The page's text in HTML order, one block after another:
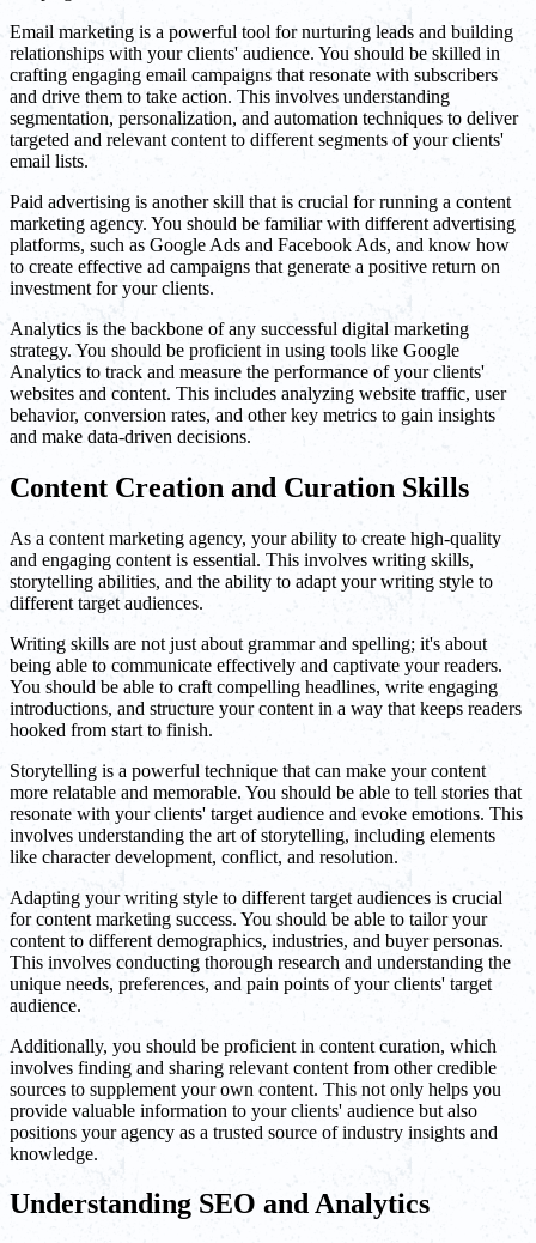
Email marketing is a powerful tool for nurturing leads and building
relationships with your clients' audience. You should be skilled in
crafting engaging email campaigns that resonate with subscribers
and drive them to take action. This involves understanding
segmentation, personalization, and automation techniques to deliver
targeted and relevant content to different segments of your clients'
email lists.
Paid advertising is another skill that is crucial for running a content
marketing agency. You should be familiar with different advertising
platforms, such as Google Ads and Facebook Ads, and know how
to create effective ad campaigns that generate a positive return on
investment for your clients.
Analytics is the backbone of any successful digital marketing
strategy. You should be proficient in using tools like Google
Analytics to track and measure the performance of your clients'
websites and content. This includes analyzing website traffic, user
behavior, conversion rates, and other key metrics to gain insights
and make data-driven decisions.
Content Creation and Curation Skills
As a content marketing agency, your ability to create high-quality
and engaging content is essential. This involves writing skills,
storytelling abilities, and the ability to adapt your writing style to
different target audiences.
Writing skills are not just about grammar and spelling; it's about
being able to communicate effectively and captivate your readers.
You should be able to craft compelling headlines, write engaging
introductions, and structure your content in a way that keeps readers
hooked from start to finish.
Storytelling is a powerful technique that can make your content
more relatable and memorable. You should be able to tell stories that
resonate with your clients' target audience and evoke emotions. This
involves understanding the art of storytelling, including elements
like character development, conflict, and resolution.
Adapting your writing style to different target audiences is crucial
for content marketing success. You should be able to tailor your
content to different demographics, industries, and buyer personas.
This involves conducting thorough research and understanding the
unique needs, preferences, and pain points of your clients' target
audience.
Additionally, you should be proficient in content curation, which
involves finding and sharing relevant content from other credible
sources to supplement your own content. This not only helps you
provide valuable information to your clients' audience but also
positions your agency as a trusted source of industry insights and
knowledge.
Understanding SEO and Analytics